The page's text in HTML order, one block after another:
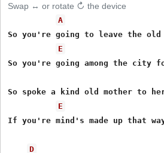
Swap ↔ or rotate ↻ the device
A
So you're going to leave the old
E
So you're going among the city
So spoke a kind old mother to her
E
If you're mind's made up that
D